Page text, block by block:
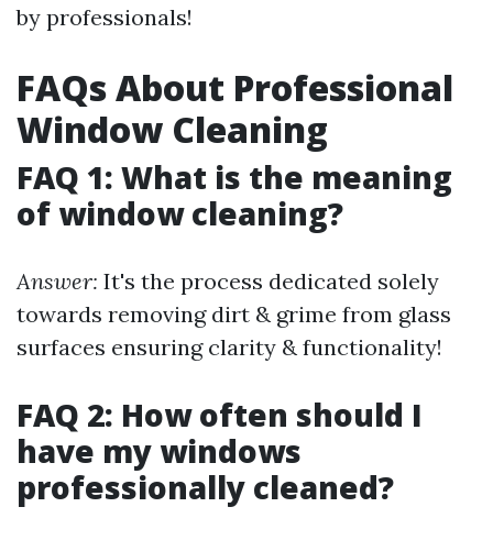
by professionals!
FAQs About Professional
Window Cleaning
FAQ 1: What is the meaning
of window cleaning?
Answer: It's the process dedicated solely
towards removing dirt & grime from glass
surfaces ensuring clarity & functionality!
FAQ 2: How often should I
have my windows
professionally cleaned?